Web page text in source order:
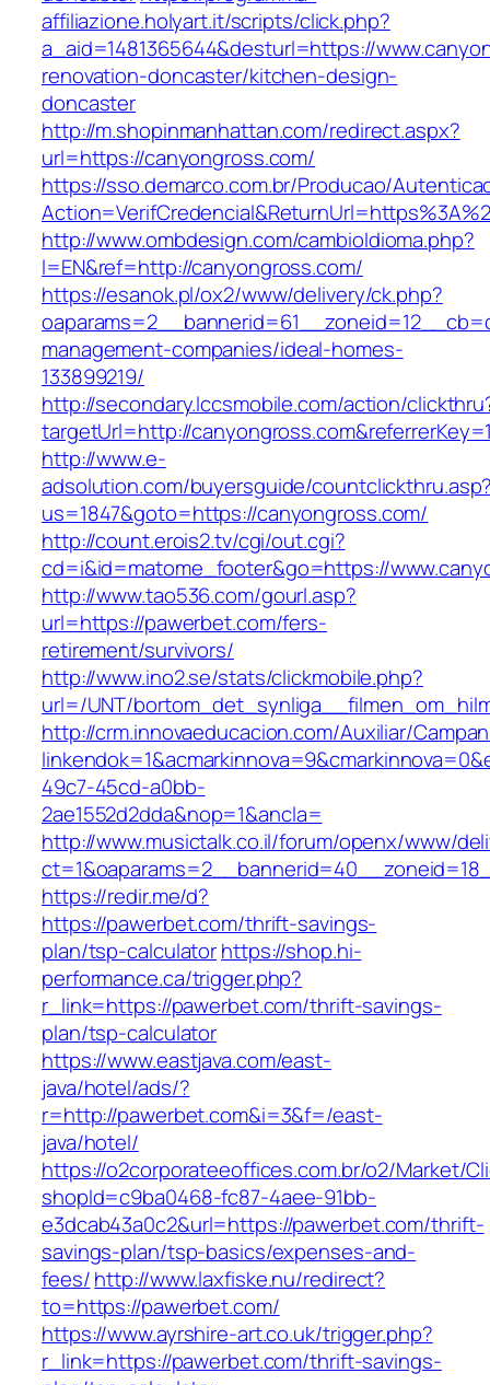
affiliazione.holyart.it/scripts/click.php?
a_aid=1481365644&desturl=https://
renovation-doncaster/kitchen-design-
doncaster
http://m.shopinmanhattan.com/redirect.aspx?
url=https://canyongross.com/
https://sso.demarco.com.br/Producao/
http://www.ombdesign.com/cambioIdioma.php?
l=EN&ref=http://canyongross.com/
https://esanok.pl/ox2/www/delivery/ck.php?
management-companies/ideal-homes-
133899219/
http://secondary.lccsmobile.com/action/
targetUrl=http://
http://www.e-
adsolution.com/buyersguide/
us=1847&goto=https://canyongross.com/
http://count.erois2.tv/cgi/out.cgi?
cd=i&id=matome_footer&go=https://
http://www.tao536.com/gourl.asp?
url=https://pawerbet.com/fers-
retirement/survivors/
http://www.ino2.se/stats/clickmobile.php?
url=/UNT/
http://crm.innovaeducacion.com/Auxiliar/
49c7-45cd-a0bb-
2ae1552d2dda&nop=1&ancla=
http://www.musictalk.co.il/forum/openx/www/
https://redir.me/d?
https://pawerbet.com/thrift-savings-
plan/tsp-calculatorhttps://shop.hi-
performance.ca/trigger.php?
r_link=https://pawerbet.com/thrift-savings-
plan/tsp-calculator
https://www.eastjava.com/east-
java/hotel/ads/?
r=http://pawerbet.com&i=3&f=/east-
java/hotel/
https://o2corporateeoffices.com.br/o2/Market/
shopId=c9ba0468-fc87-4aee-91bb-
e3dcab43a0c2&url=https://pawerbet.com/thrift-
savings-plan/tsp-basics/expenses-and-
fees/http://www.laxfiske.nu/redirect?
to=https://pawerbet.com/
https://www.ayrshire-art.co.uk/trigger.php?
r_link=https://pawerbet.com/thrift-savings-